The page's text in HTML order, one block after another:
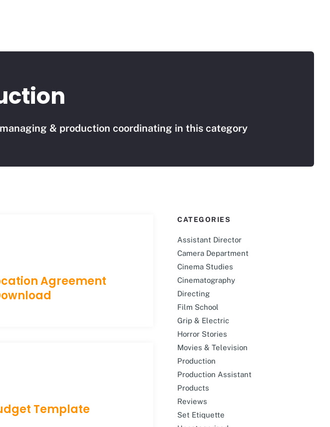
& production coordinating in this category
Agreement
Template
CATEGORIES
Assistant Director
Camera Department
Cinema Studies
Cinematography
Directing
Film School
Grip & Electric
Horror Stories
Movies & Television
Production
Production Assistant
Products
Reviews
Set Etiquette